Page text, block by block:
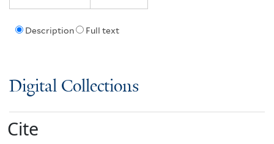
Description Full text
Digital Collections
Cite